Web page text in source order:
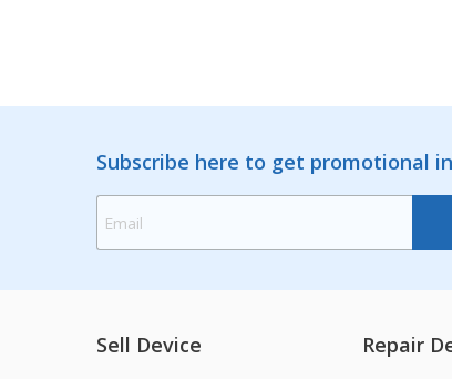
Subscribe here to get promotional
Sell Device Repair